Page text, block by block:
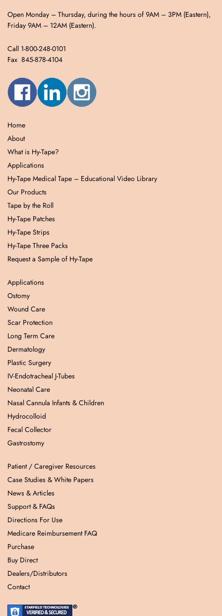
Open Monday – Thursday, during the hours of 9AM – 3PM (Eastern),
Friday 9AM – 12AM (Eastern).
Call 1-800-248-0101
Fax 845-878-4104
Home
About
What is Hy-Tape?
Applications
Hy-Tape Medical Tape – Educational Video Library
Our Products
Tape by the Roll
Hy-Tape Patches
Hy-Tape Strips
Hy-Tape Three Packs
Request a Sample of Hy-Tape
Applications
Ostomy
Wound Care
Scar Protection
Long Term Care
Dermatology
Plastic Surgery
IV-Endotracheal J-Tubes
Neonatal Care
Nasal Cannula Infants & Children
Hydrocolloid
Fecal Collector
Gastrostomy
Patient / Caregiver Resources
Case Studies & White Papers
News & Articles
Support & FAQs
Directions For Use
Medicare Reimbursement FAQ
Purchase
Buy Direct
Dealers/Distributors
Contact